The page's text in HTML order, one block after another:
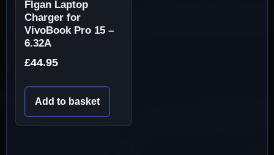
Flgan Laptop
Charger for
VivoBook Pro 15 –
6.32A
£44.95
Add to basket